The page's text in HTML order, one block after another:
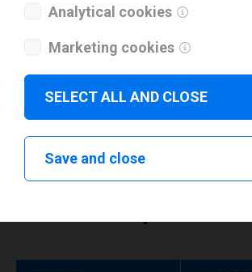
Analytical cookies
Marketing cookies
SELECT ALL AND CLOSE
Save and close